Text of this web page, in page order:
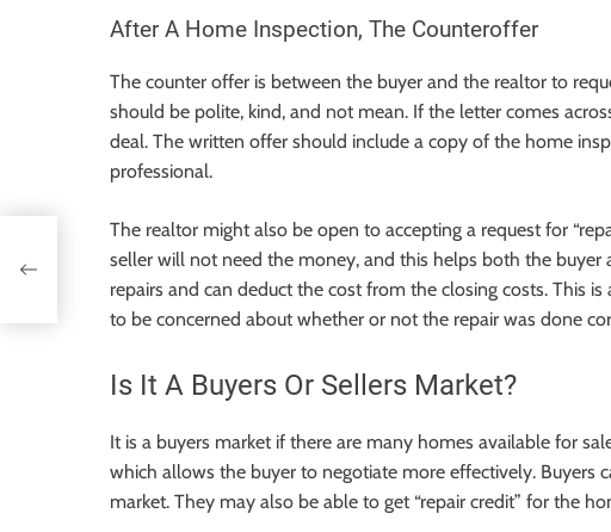
After A Home Inspection, The Counteroffer
The counter offer is between the buyer and the realtor to
should be polite, kind, and not mean. If the letter comes
deal. The written offer should include a copy of the home
professional.
The realtor might also be open to accepting a request for
seller will not need the money, and this helps both the buyer
repairs and can deduct the cost from the closing costs. This
to be concerned about whether or not the repair was done
Is It A Buyers Or Sellers Market?
It is a buyers market if there are many homes available for
which allows the buyer to negotiate more effectively. Buyers
market. They may also be able to get “repair credit” for the